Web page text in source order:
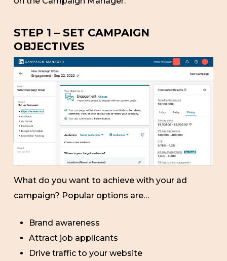
STEP 1 – SET CAMPAIGN
OBJECTIVES
What do you want to achieve with your ad
campaign? Popular options are…
Brand awareness
Attract job applicants
Drive traffic to your website